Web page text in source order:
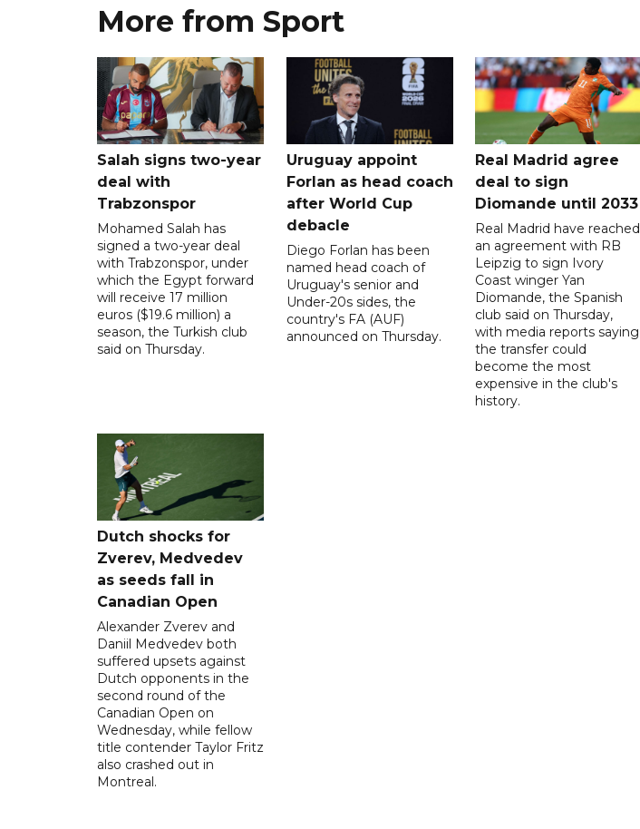
More from Sport
Salah signs two-year
deal with
Trabzonspor
Mohamed Salah has
signed a two-year deal
with Trabzonspor, under
which the Egypt forward
will receive 17 million
euros ($19.6 million) a
season, the Turkish club
said on Thursday.
Uruguay appoint
Forlan as head coach
after World Cup
debacle
Diego Forlan has been
named head coach of
Uruguay's senior and
Under-20s sides, the
country's FA (AUF)
announced on Thursday.
Real Madrid agree
deal to sign
Diomande until 2033
Real Madrid have reached
an agreement with RB
Leipzig to sign Ivory
Coast winger Yan
Diomande, the Spanish
club said on Thursday,
with media reports saying
the transfer could
become the most
expensive in the club's
history.
Dutch shocks for
Zverev, Medvedev
as seeds fall in
Canadian Open
Alexander Zverev and
Daniil Medvedev both
suffered upsets against
Dutch opponents in the
second round of the
Canadian Open on
Wednesday, while fellow
title contender Taylor Fritz
also crashed out in
Montreal.